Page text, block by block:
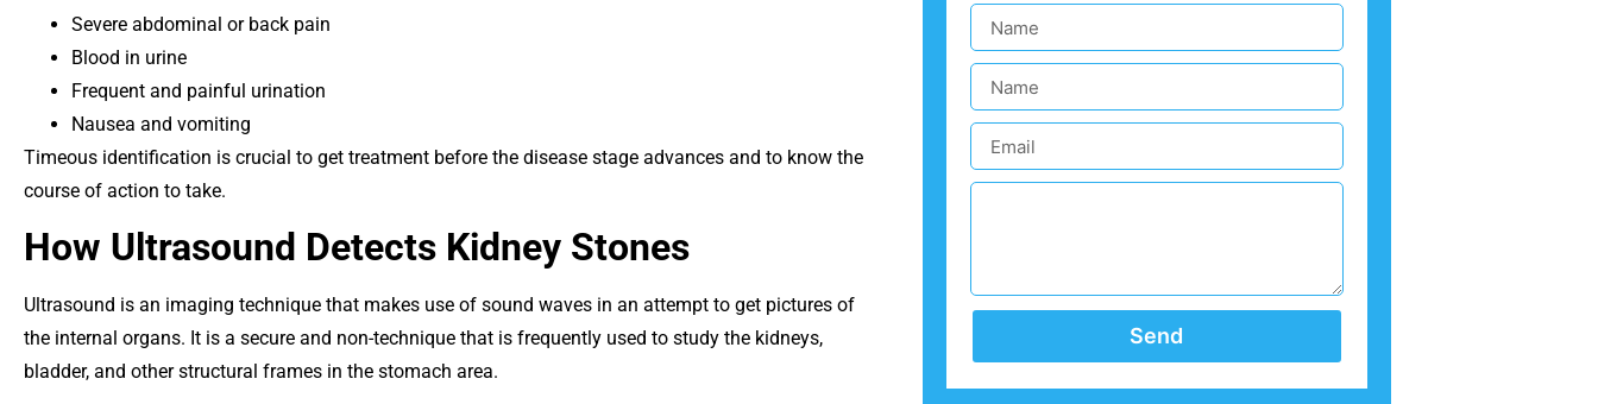
Severe abdominal or back pain
Blood in urine
Frequent and painful urination
Nausea and vomiting
Timeous identification is crucial to get treatment before the disease stage advances and to know the
course of action to take.
How Ultrasound Detects Kidney Stones
Ultrasound is an imaging technique that makes use of sound waves in an attempt to get pictures of
the internal organs. It is a secure and non-technique that is frequently used to study the kidneys,
bladder, and other structural frames in the stomach area.
Send